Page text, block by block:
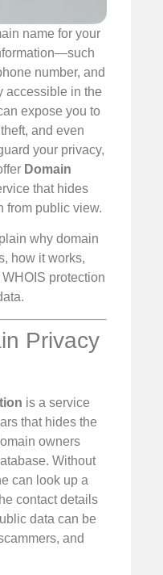
name for your
number, and
in the
expose you to
and even
your privacy,
Domain
that hides
from public view.
why domain
how it works,
protection
Privacy
is a service
that hides the
owners
Without
can look up a
contact details
data can be
and